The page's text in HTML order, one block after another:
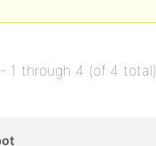
1 through 4 (of 4 total)